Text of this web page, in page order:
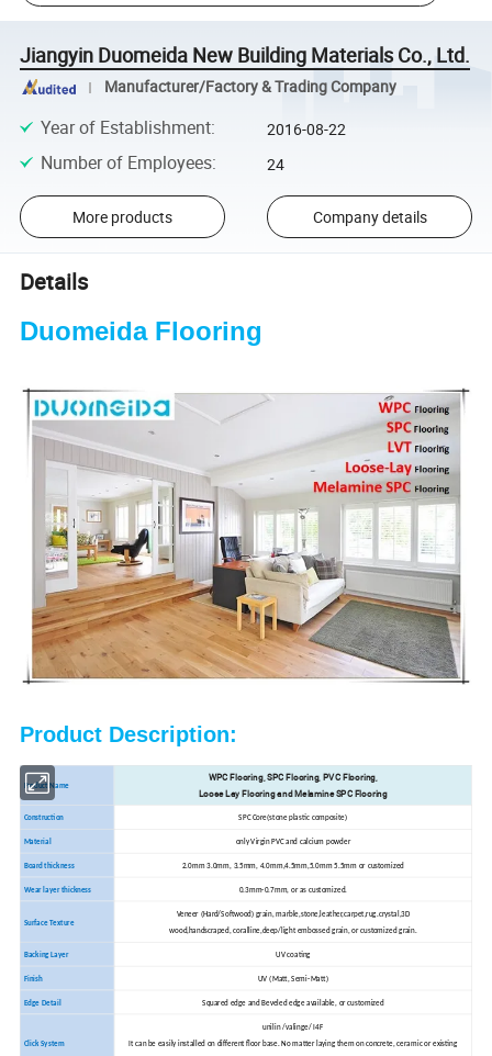
Jiangyin Duomeida New Building Materials Co., Ltd.
Manufacturer/Factory & Trading Company
Year of Establishment: 2016-08-22
Number of Employees: 24
More products Company details
Details
Duomeida Flooring
Product Description:
Product Name
WPC Flooring, SPC Flooring, PVC Flooring,
Loose Lay Flooring and Melamine SPC Flooring
Construction SPC Core(stone plastic composite)
Material only Virgin PVC and calcium powder
Board thickness 2.0mm 3.0mm, 3.5mm, 4.0mm,4.5mm,5.0mm 5.5mm or customized
Wear layer thickness 0.3mm-0.7mm, or as customized.
Surface Texture
Veneer (Hard/Softwood) grain, marble,stone,leather,carpet,rug.crystal,3D
wood,handscraped, coralline,deep/light embossed grain, or customized grain.
Backing Layer UV coating
Finish UV (Matt, Semi-Matt)
Edge Detail Squared edge and Beveled edge available, or customized
Click System
unilin /valinge/ I4F
It can be easily installed on different floor base. No matter laying them on concrete, ceramic or existing